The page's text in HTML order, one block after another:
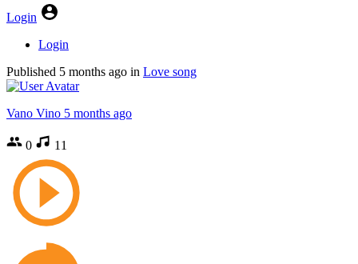
Login
Login
Published 5 months ago in Love song
Vano Vino 5 months ago
0 11